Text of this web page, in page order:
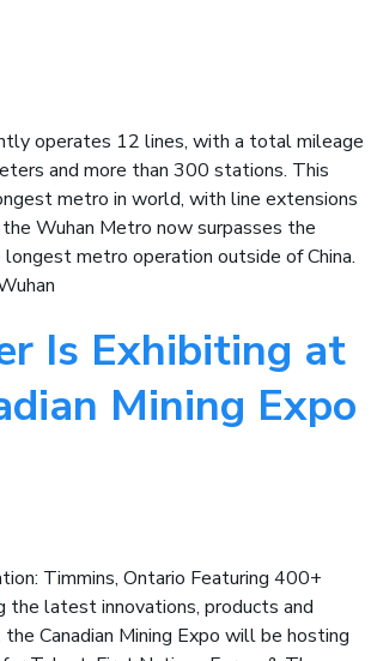
operates 12 lines, with a total mileage
and more than 300 stations. This
metro in world, with line extensions
Wuhan Metro now surpasses the
metro operation outside of China.
Is Exhibiting at
Mining Expo
Timmins, Ontario Featuring 400+
the latest innovations, products and
the Canadian Mining Expo will be hosting